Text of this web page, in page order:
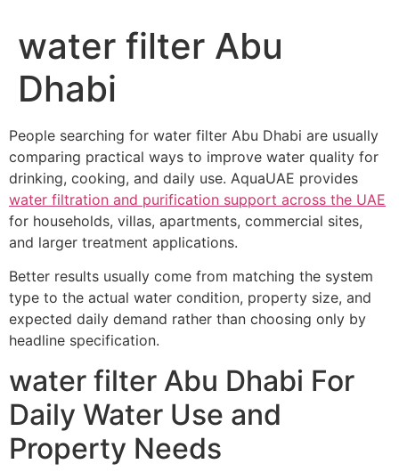
water filter Abu
Dhabi
People searching for water filter Abu Dhabi are usually
comparing practical ways to improve water quality for
drinking, cooking, and daily use. AquaUAE provides
water filtration and purification support across the UAE
for households, villas, apartments, commercial sites,
and larger treatment applications.
Better results usually come from matching the system
type to the actual water condition, property size, and
expected daily demand rather than choosing only by
headline specification.
water filter Abu Dhabi For
Daily Water Use and
Property Needs